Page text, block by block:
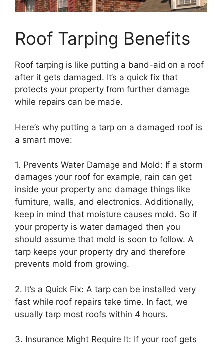
Roof Tarping Benefits
Roof tarping is like putting a band-aid on a roof
after it gets damaged. It’s a quick fix that
protects your property from further damage
while repairs can be made.
Here’s why putting a tarp on a damaged roof is
a smart move:
1. Prevents Water Damage and Mold: If a storm
damages your roof for example, rain can get
inside your property and damage things like
furniture, walls, and electronics. Additionally,
keep in mind that moisture causes mold. So if
your property is water damaged then you
should assume that mold is soon to follow. A
tarp keeps your property dry and therefore
prevents mold from growing.
2. It’s a Quick Fix: A tarp can be installed very
fast while roof repairs take time. In fact, we
usually tarp most roofs within 4 hours.
3. Insurance Might Require It: If your roof gets